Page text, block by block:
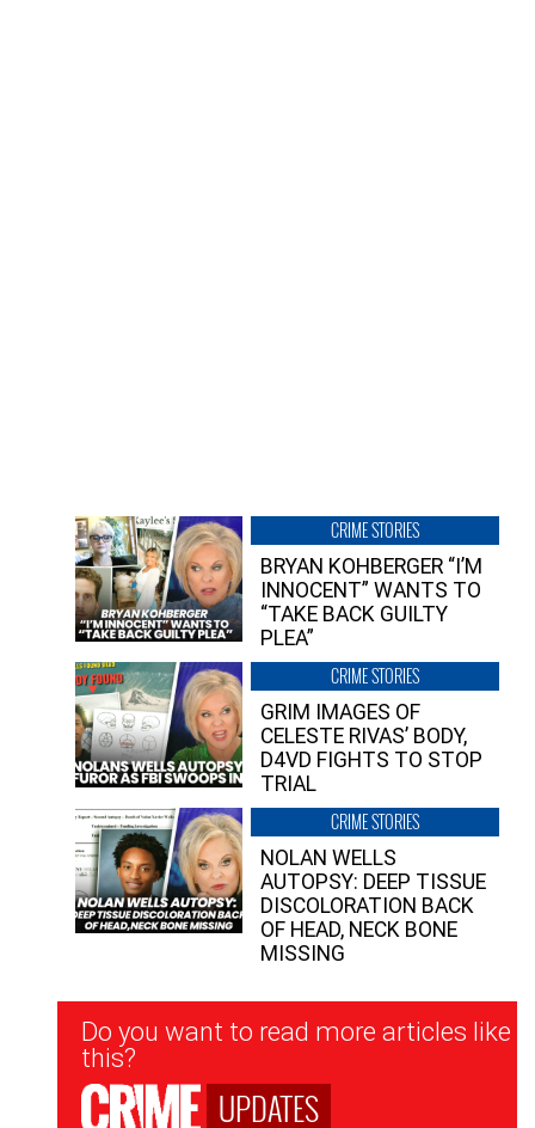
CRIME STORIES
BRYAN KOHBERGER “I’M
INNOCENT” WANTS TO
“TAKE BACK GUILTY
PLEA”
CRIME STORIES
GRIM IMAGES OF
CELESTE RIVAS’ BODY,
D4VD FIGHTS TO STOP
TRIAL
CRIME STORIES
NOLAN WELLS
AUTOPSY: DEEP TISSUE
DISCOLORATION BACK
OF HEAD, NECK BONE
MISSING
Newsletter
Signup
Do you want to read more articles like
this?
UPDATES